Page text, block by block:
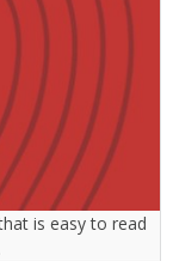
is easy to read